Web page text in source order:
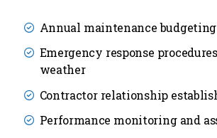
Annual maintenance budgeting
Emergency response
weather
Contractor relationship
Performance monitoring and